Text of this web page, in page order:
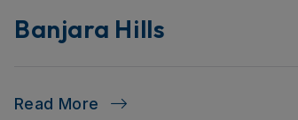
Banjara Hills
Read More